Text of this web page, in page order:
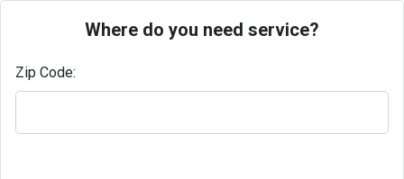
Where do you need service?
Zip Code: